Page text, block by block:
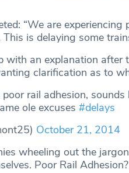
“We are
is delaying some
with an explanation after
clarification as to
rail adhesion, sounds
ole excuses #delays
October 21, 2014
wheeling out the
Poor Rail Adhesion?